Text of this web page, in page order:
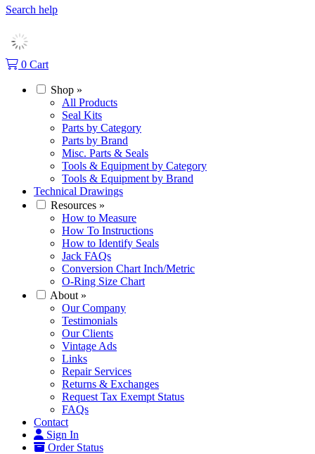
Search help
0 Cart
Shop »
All Products
Seal Kits
Parts by Category
Parts by Brand
Misc. Parts & Seals
Tools & Equipment by Category
Tools & Equipment by Brand
Technical Drawings
Resources »
How to Measure
How To Instructions
How to Identify Seals
Jack FAQs
Conversion Chart Inch/Metric
O-Ring Size Chart
About »
Our Company
Testimonials
Our Clients
Vintage Ads
Links
Repair Services
Returns & Exchanges
Request Tax Exempt Status
FAQs
Contact
Sign In
Order Status